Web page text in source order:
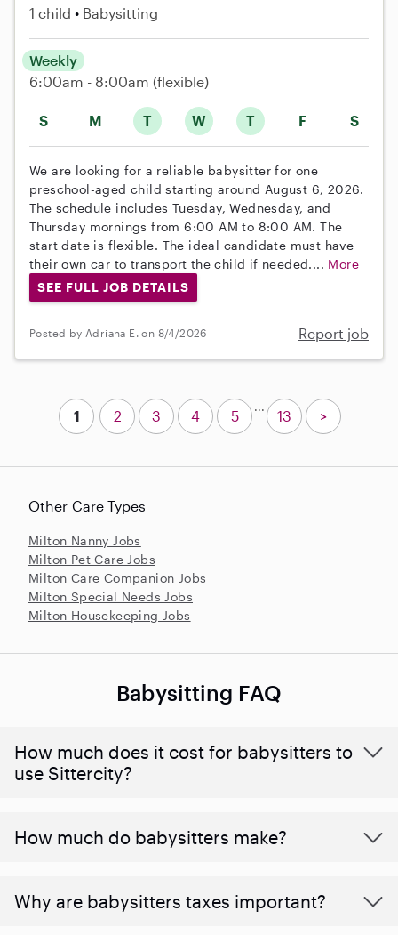
1 child Babysitting
S M T W T F S
Weekly
6:00am - 8:00am (flexible)
We are looking for a reliable babysitter for one
preschool-aged child starting around August 6, 2026.
The schedule includes Tuesday, Wednesday, and
Thursday mornings from 6:00 AM to 8:00 AM. The
start date is flexible. The ideal candidate must have
their own car to transport the child if needed.... More
SEE FULL JOB DETAILS
Posted by Adriana E. on 8/4/2026 Report job
Other Care Types
Milton Nanny Jobs
Milton Pet Care Jobs
Milton Care Companion Jobs
Milton Special Needs Jobs
Milton Housekeeping Jobs
1 2 3 4 5
...
13 >
Babysitting FAQ
How much does it cost for babysitters to
use Sittercity?
How much do babysitters make?
Why are babysitters taxes important?